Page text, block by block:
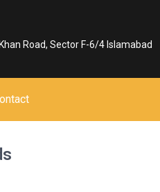
Road, Sector F-6/4 Islamabad